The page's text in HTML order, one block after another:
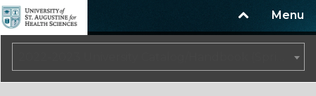
Menu